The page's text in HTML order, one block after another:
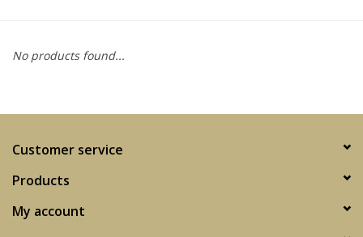
SPA
Cafe & Boutique
No products found...
Customer service
Products
My account